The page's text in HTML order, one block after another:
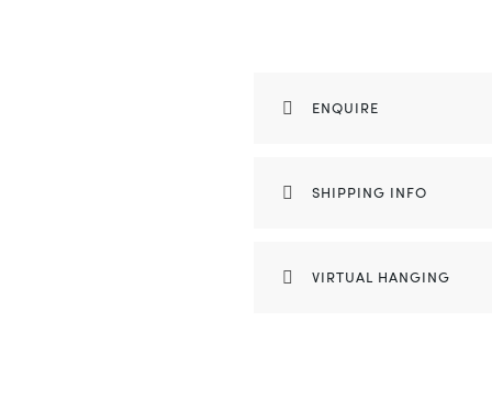
ENQUIRE
SHIPPING INFO
VIRTUAL HANGING